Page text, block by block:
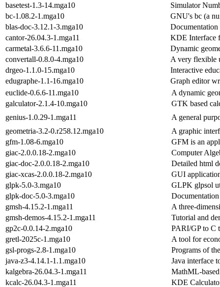
basetest-1.3-14.mga10
Simulator
bc-1.08.2-1.mga10
GNU's bc (a
blas-doc-3.12.1-3.mga10
cantor-26.04.3-1.mga11
KDE Interface
carmetal-3.6.6-11.mga10
Dynamic
convertall-0.8.0-4.mga10
A very flexible
drgeo-1.1.0-15.mga10
Interactive
edugraphe-1.1-16.mga10
Graph editor
euclide-0.6.6-11.mga10
A dynamic
galculator-2.1.4-10.mga10
GTK based
genius-1.0.29-1.mga11
A general
geometria-3.2-0.r258.12.mga10
A graphic
gfm-1.08-6.mga10
GFM is an
giac-2.0.0.18-2.mga10
Computer
giac-doc-2.0.0.18-2.mga10
Detailed html
giac-xcas-2.0.0.18-2.mga10
GUI
glpk-5.0-3.mga10
GLPK glpsol
glpk-doc-5.0-3.mga10
gmsh-4.15.2-1.mga11
A three-
gmsh-demos-4.15.2-1.mga11
Tutorial and
gp2c-0.0.14-2.mga10
PARI/GP to C
gretl-2025c-1.mga10
A tool for
gsl-progs-2.8-1.mga10
Programs of
java-z3-4.14.1-1.1.mga10
Java interface
kalgebra-26.04.3-1.mga11
MathML-
kcalc-26.04.3-1.mga11
KDE